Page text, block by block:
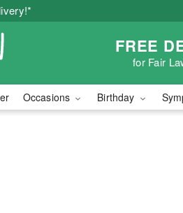
FREE
for Fair
Occasions Birthday